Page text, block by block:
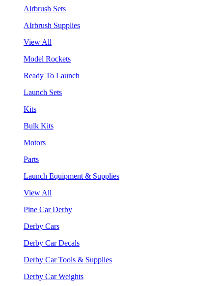
Airbrush Sets
AIrbrush Supplies
View All
Model Rockets
Ready To Launch
Launch Sets
Kits
Bulk Kits
Motors
Parts
Launch Equipment & Supplies
View All
Pine Car Derby
Derby Cars
Derby Car Decals
Derby Car Tools & Supplies
Derby Car Weights